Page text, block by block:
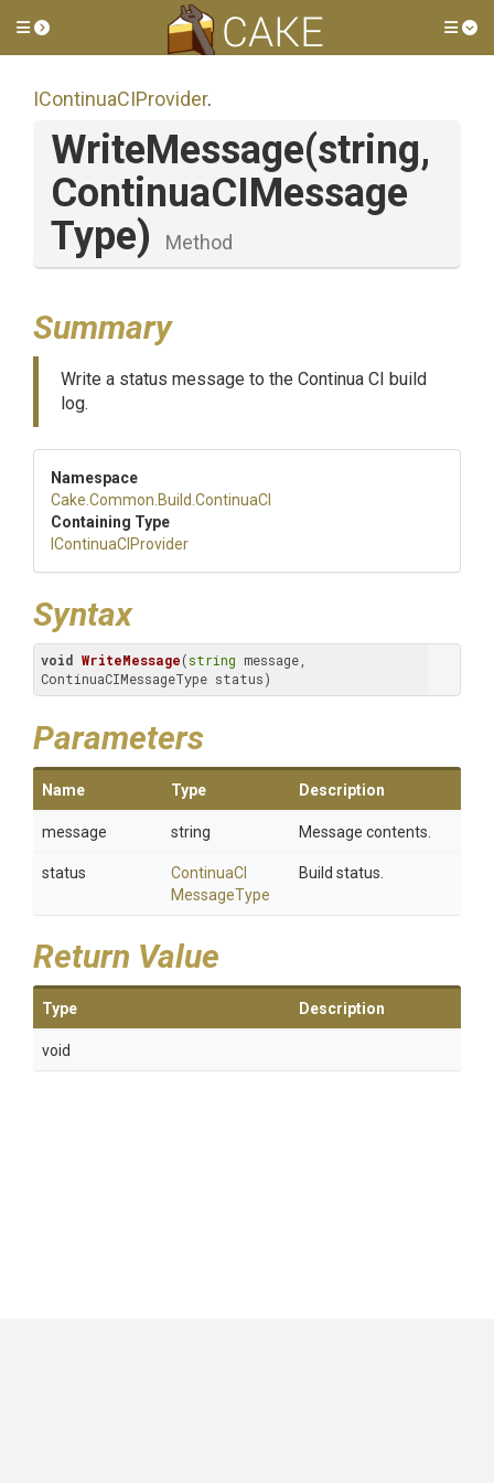
Toggle side menu
IContinuaCIProvider.
WriteMessage(string,
ContinuaCIMessage
Type)
Method
Summary
Write a status message to the Continua CI build
log.
Namespace
Cake .Common .Build .ContinuaCI
Containing Type
IContinuaCIProvider
Syntax
void WriteMessage(string message,
ContinuaCIMessageType status)
Parameters
Name Type Description
message string Message contents.
status ContinuaC
MessageType
Build status.
Return Value
Type Description
void